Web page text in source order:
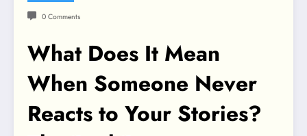
0 Comments
What Does It Mean
When Someone Never
Reacts to Your Stories?